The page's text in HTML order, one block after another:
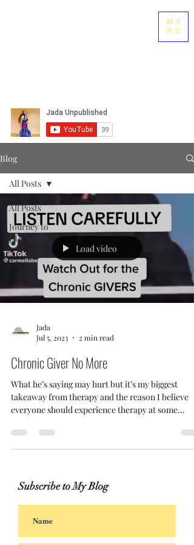
ME
NU
Blog
All Posts
Journey to
J.D. Series
All Posts
Load video
Jada
Jul 5, 2023
2 min read
Chronic Giver No More
What he’s saying may hurt but it’s my biggest
takeaway from therapy and the reason I believe
everyone should experience therapy at some...
Subscribe to My Blog